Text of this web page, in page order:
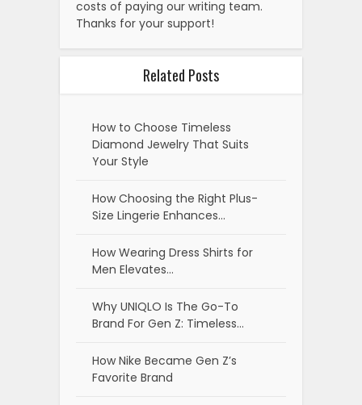
costs of paying our writing team.
Thanks for your support!
Related Posts
How to Choose Timeless
Diamond Jewelry That Suits
Your Style
How Choosing the Right Plus-
Size Lingerie Enhances…
How Wearing Dress Shirts for
Men Elevates…
Why UNIQLO Is The Go-To
Brand For Gen Z: Timeless…
How Nike Became Gen Z’s
Favorite Brand